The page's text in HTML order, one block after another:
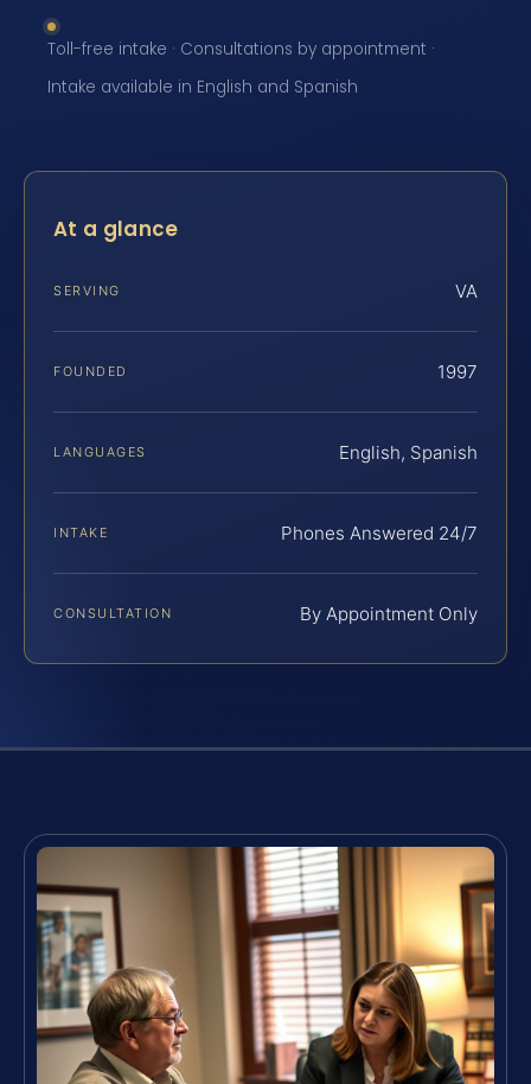
Toll-free intake · Consultations by appointment ·
Intake available in English and Spanish
At a glance
SERVING VA
FOUNDED 1997
LANGUAGES English, Spanish
INTAKE Phones Answered 24/7
CONSULTATION By Appointment Only